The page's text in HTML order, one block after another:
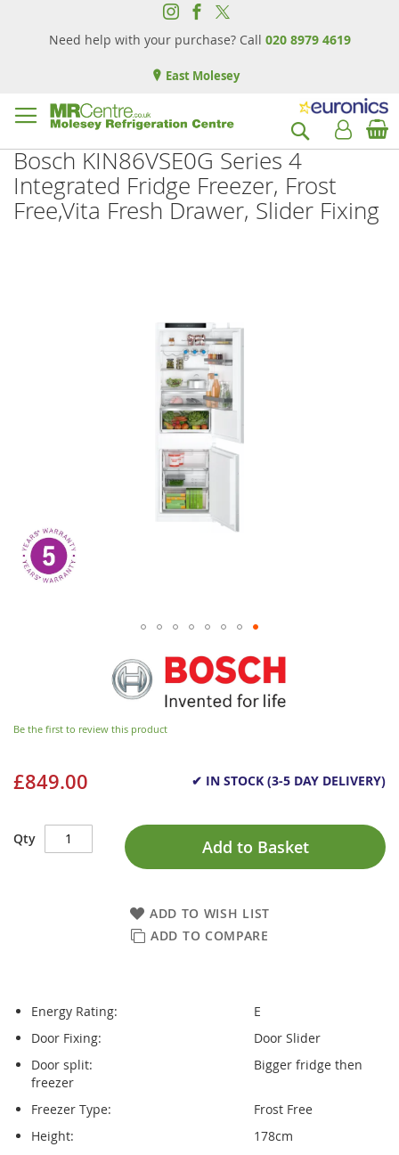
Need help with your purchase? Call 020 8979 4619
East Molesey
Search
Bosch KIN86VSE0G Series 4
Integrated Fridge Freezer, Frost
Free,Vita Fresh Drawer, Slider Fixing
Be the first to review this product
£849.00 ✔ IN STOCK (3-5 DAY DELIVERY)
Qty Add to Basket
ADD TO WISH LIST
ADD TO COMPARE
Energy Rating:
E
Door Fixing:
Door Slider
Door split:
Bigger fridge then
freezer
Freezer Type:
Frost Free
Height:
178cm